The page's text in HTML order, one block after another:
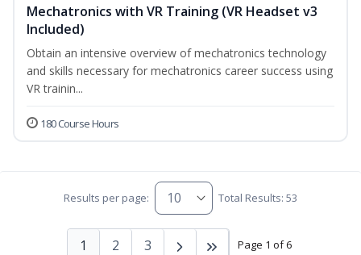
Mechatronics with VR Training (VR Headset v3
Included)
Obtain an intensive overview of mechatronics technology
and skills necessary for mechatronics career success using
VR trainin...
180 Course Hours
Results per page: Total Results: 53
Page 1 of 6
1 2 3